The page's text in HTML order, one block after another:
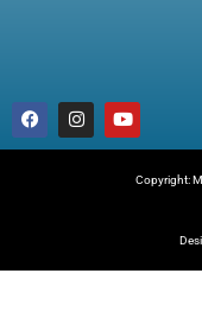
Copyright: